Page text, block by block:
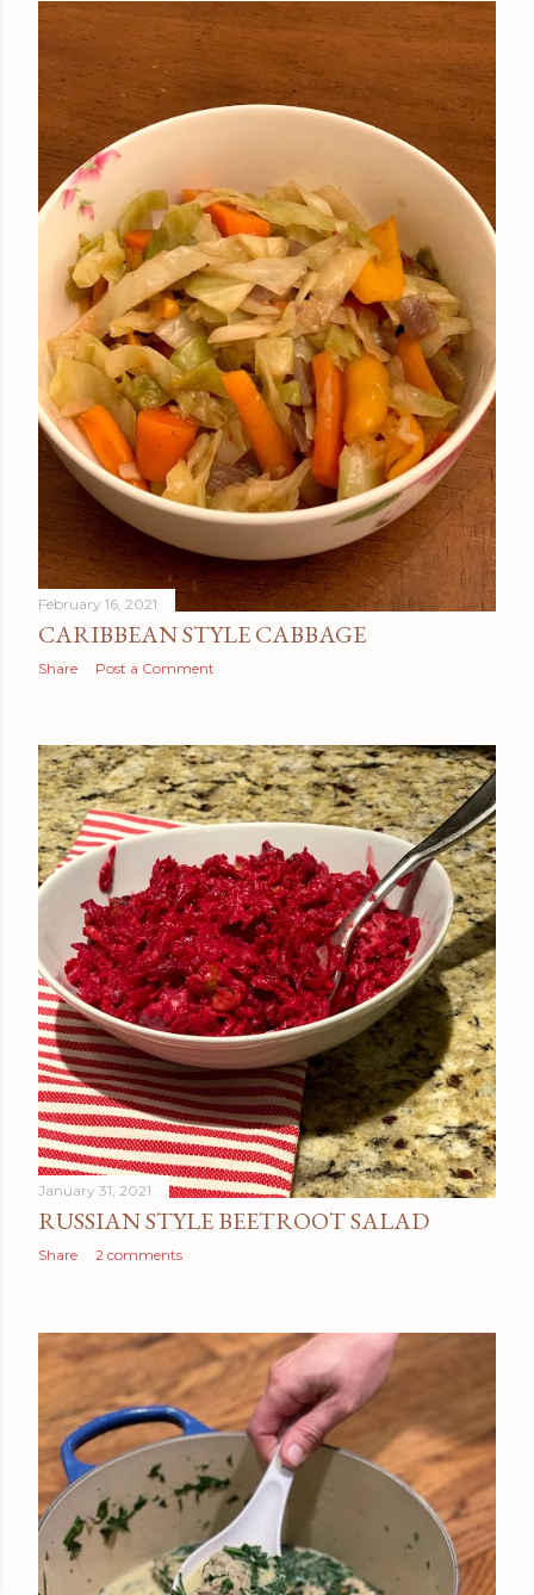
February 16, 2021
CARIBBEAN STYLE CABBAGE
Share Post a Comment
January 31, 2021
RUSSIAN STYLE BEETROOT SALAD
Share 2 comments